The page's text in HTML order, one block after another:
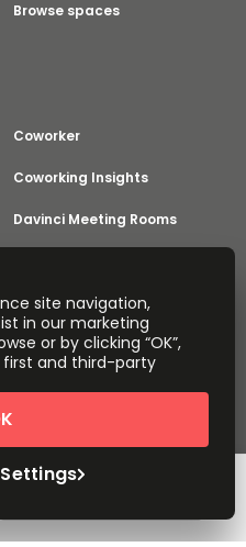
Browse spaces
Coworker
Coworking Insights
Davinci Meeting Rooms
Settings
About
All rights reserved.
site navigation,
in our marketing
or by clicking “OK”,
and third-party